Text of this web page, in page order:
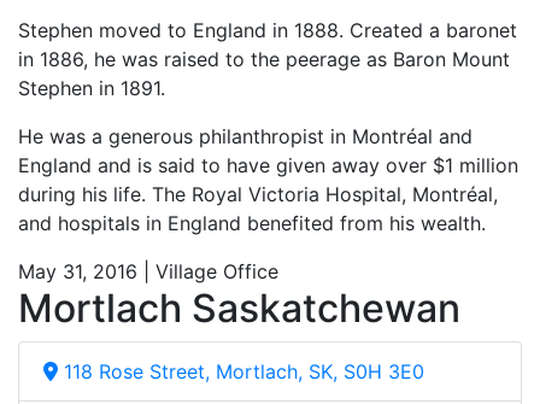
Stephen moved to England in 1888. Created a baronet
in 1886, he was raised to the peerage as Baron Mount
Stephen in 1891.
He was a generous philanthropist in Montréal and
England and is said to have given away over $1 million
during his life. The Royal Victoria Hospital, Montréal,
and hospitals in England benefited from his wealth.
May 31, 2016 | Village Office
Mortlach Saskatchewan
118 Rose Street, Mortlach, SK, S0H 3E0